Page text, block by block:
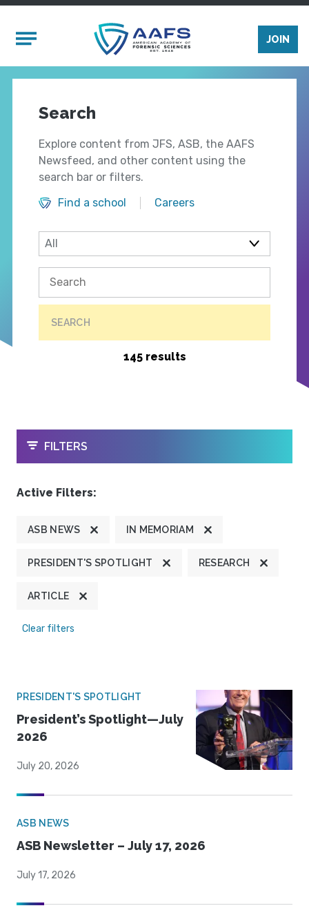
Mobile Menu
JOIN
Search
Explore content from JFS, ASB, the AAFS
Newsfeed, and other content using the
search bar or filters.
Find a school
Careers
SEARCH
145 results
OPEN
FILTERS
Active Filters:
ASB NEWS IN MEMORIAM
PRESIDENT'S SPOTLIGHT RESEARCH
ARTICLE
Clear filters
PRESIDENT'S SPOTLIGHT
President’s Spotlight—July
2026
July 20, 2026
ASB NEWS
ASB Newsletter – July 17, 2026
July 17, 2026